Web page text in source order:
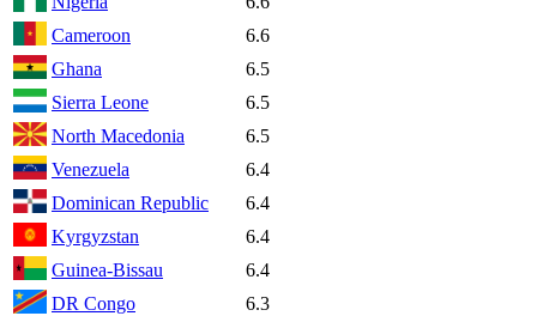
Cameroon
6.6
Ghana
6.5
Sierra Leone
6.5
North Macedonia
6.5
Venezuela
6.4
Dominican Republic
6.4
Kyrgyzstan
6.4
Guinea-Bissau
6.4
DR Congo
6.3